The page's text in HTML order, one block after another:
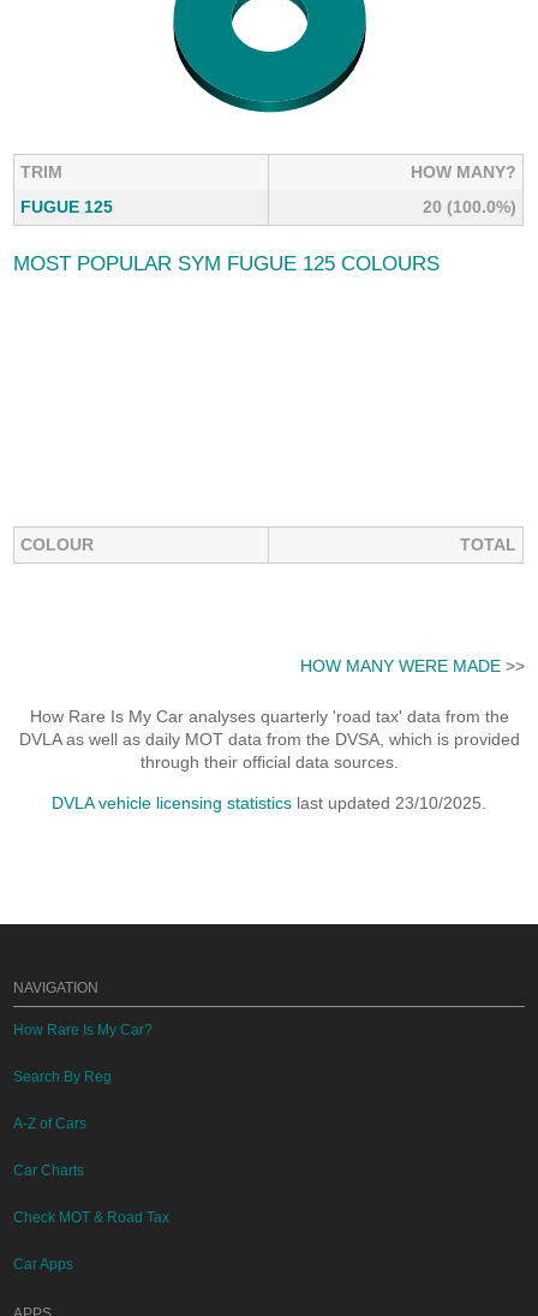
TRIM
HOW MANY?
FUGUE 125
20 (100.0%)
MOST POPULAR SYM FUGUE 125 COLOURS
COLOUR TOTAL
HOW MANY WERE MADE>>
How Rare Is My Car analyses quarterly 'road tax' data from the
DVLA as well as daily MOT data from the DVSA, which is provided
through their official data sources.
DVLA vehicle licensing statistics last updated 23/10/2025.
NAVIGATION
How Rare Is My Car?
Search By Reg
A-Z of Cars
Car Charts
Check MOT & Road Tax
Car Apps